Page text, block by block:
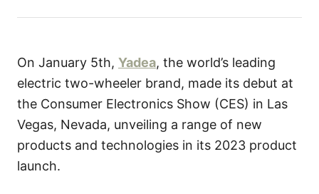
On January 5th, Yadea, the world’s leading
electric two-wheeler brand, made its debut at
the Consumer Electronics Show (CES) in Las
Vegas, Nevada, unveiling a range of new
products and technologies in its 2023 product
launch.